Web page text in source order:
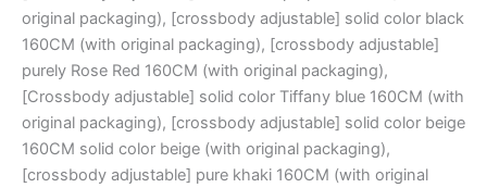
original packaging), [crossbody adjustable] solid color black
160CM (with original packaging), [crossbody adjustable]
purely Rose Red 160CM (with original packaging),
[Crossbody adjustable] solid color Tiffany blue 160CM (with
original packaging), [crossbody adjustable] solid color beige
160CM solid color beige (with original packaging),
[crossbody adjustable] pure khaki 160CM (with original